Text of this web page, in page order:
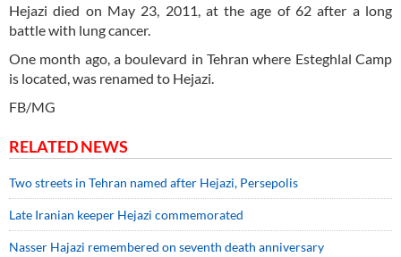
Hejazi died on May 23, 2011, at the age of 62 after a long
battle with lung cancer.
One month ago, a boulevard in Tehran where Esteghlal Camp
is located, was renamed to Hejazi.
FB/MG
RELATED NEWS
Two streets in Tehran named after Hejazi, Persepolis
Late Iranian keeper Hejazi commemorated
Nasser Hajazi remembered on seventh death anniversary